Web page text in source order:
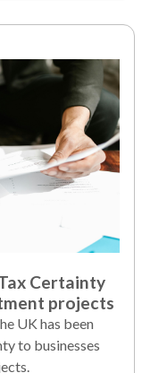
Certainty
projects
UK has been
to businesses